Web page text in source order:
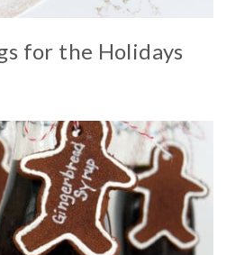
for the Holidays